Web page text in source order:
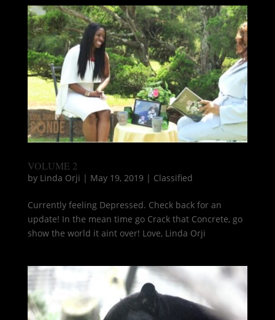
VOLUME 2
by Linda Orji | May 19, 2019 | Classified
Currently feeling Depressed. Check back for an
update! In the mean time go Crack that Concrete, go
show the world it aint over! Love, Linda Orji